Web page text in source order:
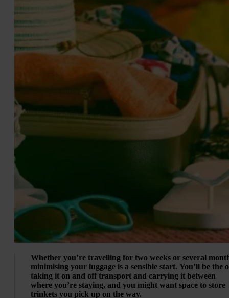
Whether you’re travelling for two weeks or several
minimising your luggage is a sensible start. You’ll be the
taking it on and off transport and carrying it between
where you’re staying, and you might want space to store
trinkets you pick up on the way.